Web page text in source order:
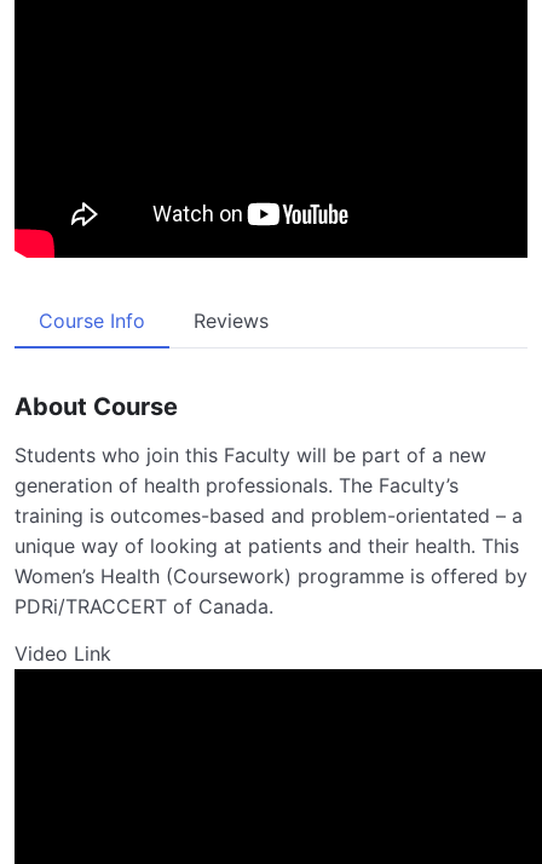
Course Info Reviews
About Course
Students who join this Faculty will be part of a new
generation of health professionals. The Faculty’s
training is outcomes-based and problem-orientated – a
unique way of looking at patients and their health. This
Women’s Health (Coursework) programme is offered by
PDRi/TRACCERT of Canada.
Video Link